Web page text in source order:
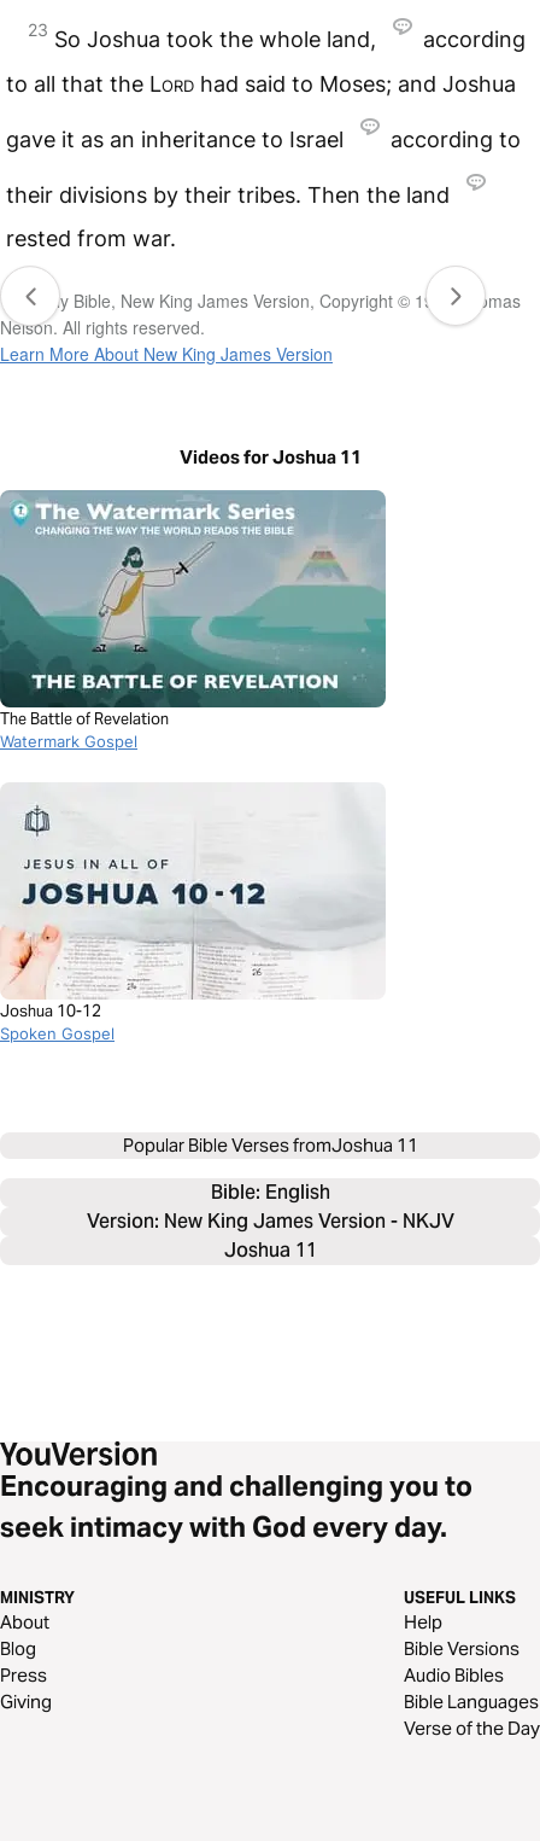
23 So Joshua took the whole land,
according
to all that the Lord had said to Moses; and Joshua
gave it as an inheritance to Israel according to
their divisions by their tribes. Then the land
rested from war.
The Holy Bible, New King James Version, Copyright © 1982 Thomas
Nelson. All rights reserved.
Learn More About New King James Version
Videos for Joshua 11
The Battle of Revelation
Watermark Gospel
Joshua 10-12
Spoken Gospel
Popular Bible Verses fromJoshua 11
Bible: English
Version: New King James Version - NKJV
Joshua 11
Encouraging and challenging you to
seek intimacy with God every day.
MINISTRY
About
Blog
Press
Giving
USEFUL LINKS
Help
Bible Versions
Audio Bibles
Bible Languages
Verse of the Day